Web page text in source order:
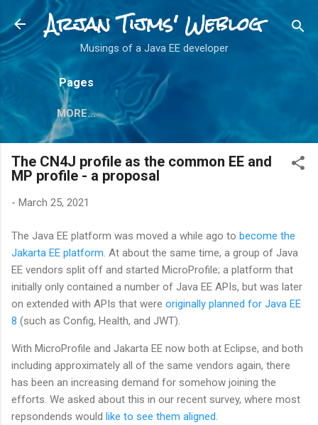
Skip to main content
Arjan Tijms' Weblog
Musings of a Java EE developer
Pages
MORE…
The CN4J profile as the common EE and
MP profile - a proposal
- March 25, 2021
The Java EE platform was moved a while ago to become the
Jakarta EE platform . At about the same time, a group of Java
EE vendors split off and started MicroProfile; a platform that
initially only contained a number of Java EE APIs, but was later
on extended with APIs that were originally planned for Java EE
8 (such as Config, Health, and JWT).
With MicroProfile and Jakarta EE now both at Eclipse, and both
including approximately all of the same vendors again, there
has been an increasing demand for somehow joining the
efforts. We asked about this in our recent survey, where most
repsondends would like to see them aligned